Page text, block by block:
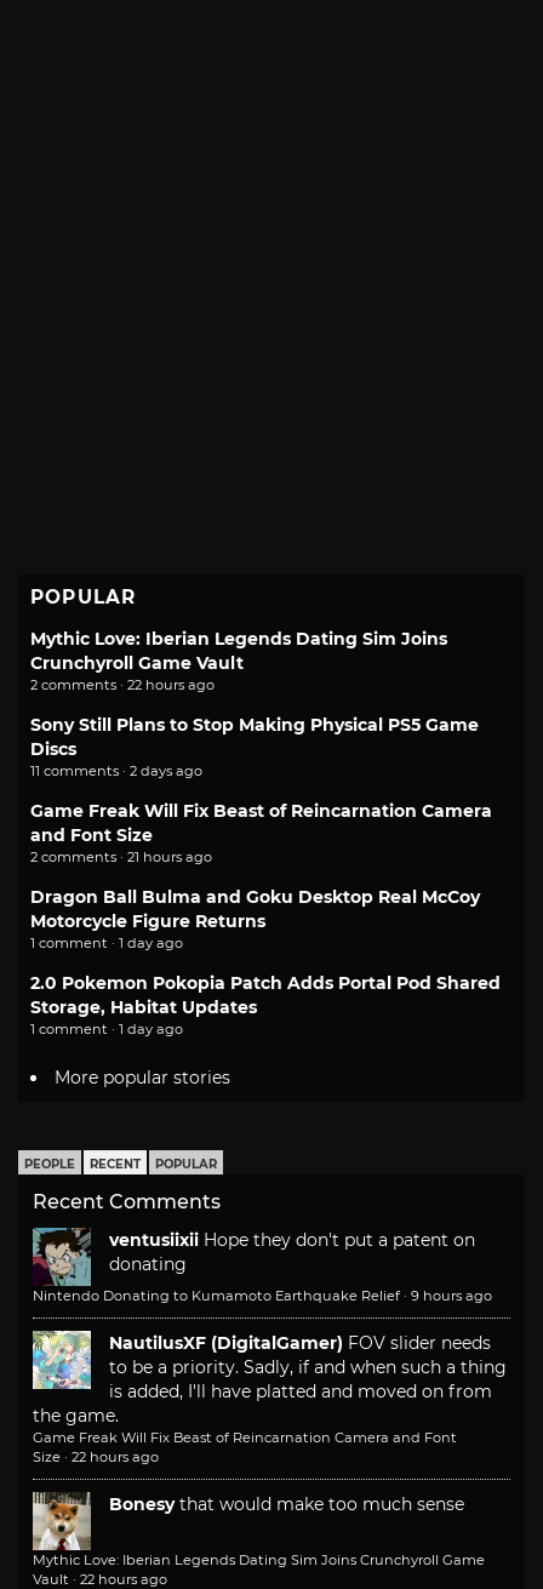
POPULAR
Mythic Love: Iberian Legends Dating Sim Joins
Crunchyroll Game Vault
2 comments · 22 hours ago
Sony Still Plans to Stop Making Physical PS5 Game
Discs
11 comments · 2 days ago
Game Freak Will Fix Beast of Reincarnation Camera
and Font Size
2 comments · 21 hours ago
Dragon Ball Bulma and Goku Desktop Real McCoy
Motorcycle Figure Returns
1 comment · 1 day ago
2.0 Pokemon Pokopia Patch Adds Portal Pod Shared
Storage, Habitat Updates
1 comment · 1 day ago
More popular stories
PEOPLE RECENT POPULAR
Recent Comments
ventusiixii Hope they don't put a patent on
donating
Nintendo Donating to Kumamoto Earthquake Relief · 9 hours ago
NautilusXF (DigitalGamer) FOV slider needs
to be a priority. Sadly, if and when such a thing
is added, I'll have platted and moved on from
the game.
Game Freak Will Fix Beast of Reincarnation Camera and Font
Size · 22 hours ago
Bonesy that would make too much sense
Mythic Love: Iberian Legends Dating Sim Joins Crunchyroll Game
Vault · 22 hours ago